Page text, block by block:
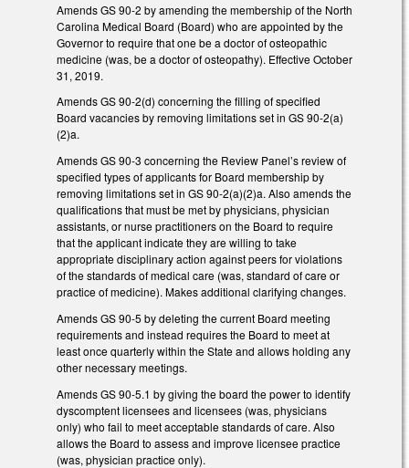
Amends GS 90-2 by amending the membership of the North
Carolina Medical Board (Board) who are appointed by the
Governor to require that one be a doctor of osteopathic
medicine (was, be a doctor of osteopathy). Effective October
31, 2019.
Amends GS 90-2(d) concerning the filling of specified
Board vacancies by removing limitations set in GS 90-2(a)
(2)a.
Amends GS 90-3 concerning the Review Panel’s review of
specified types of applicants for Board membership by
removing limitations set in GS 90-2(a)(2)a. Also amends the
qualifications that must be met by physicians, physician
assistants, or nurse practitioners on the Board to require
that the applicant indicate they are willing to take
appropriate disciplinary action against peers for violations
of the standards of medical care (was, standard of care or
practice of medicine). Makes additional clarifying changes.
Amends GS 90-5 by deleting the current Board meeting
requirements and instead requires the Board to meet at
least once quarterly within the State and allows holding any
other necessary meetings.
Amends GS 90-5.1 by giving the board the power to identify
dyscomptent licensees and licensees (was, physicians
only) who fail to meet acceptable standards of care. Also
allows the Board to assess and improve licensee practice
(was, physician practice only).